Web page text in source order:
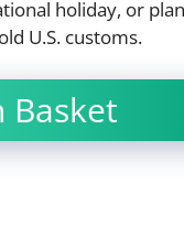
holiday, or
U.S. customs.
Basket